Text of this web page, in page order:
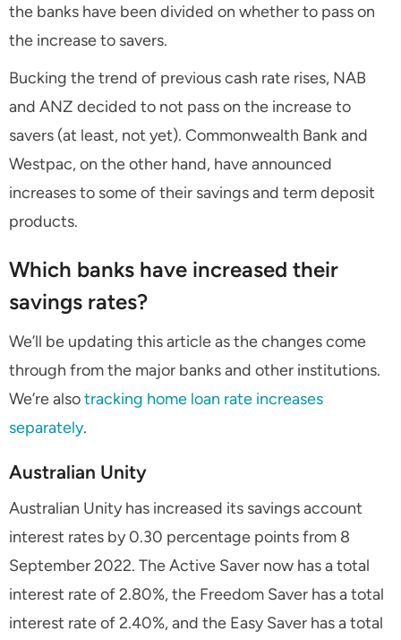
the banks have been divided on whether to pass on
the increase to savers.
Bucking the trend of previous cash rate rises, NAB
and ANZ decided to not pass on the increase to
savers (at least, not yet). Commonwealth Bank and
Westpac, on the other hand, have announced
increases to some of their savings and term deposit
products.
Which banks have increased their
savings rates?
We’ll be updating this article as the changes come
through from the major banks and other institutions.
We’re alsotracking home loan rate increases
separately.
Australian Unity
Australian Unity has increased its savings account
interest rates by 0.30 percentage points from 8
September 2022. The Active Saver now has a total
interest rate of 2.80%, the Freedom Saver has a total
interest rate of 2.40%, and the Easy Saver has a total